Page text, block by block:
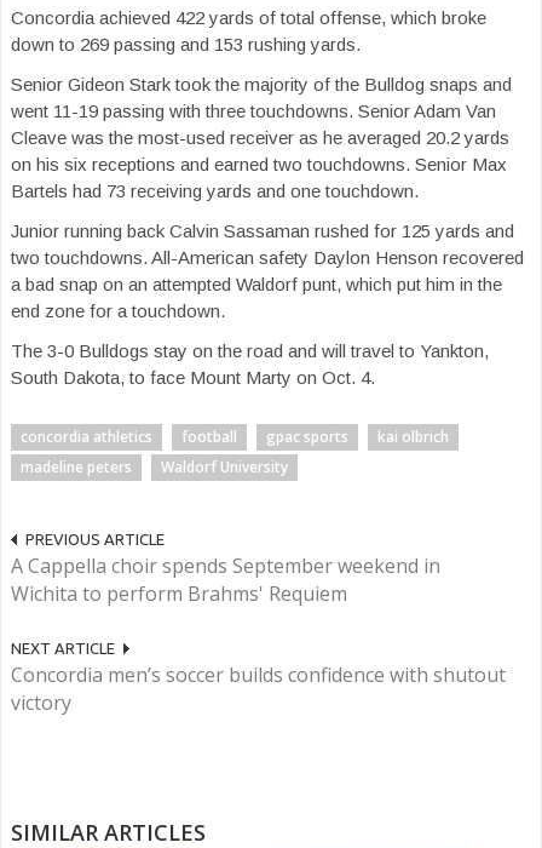
Concordia achieved 422 yards of total offense, which broke
down to 269 passing and 153 rushing yards.
Senior Gideon Stark took the majority of the Bulldog snaps and
went 11-19 passing with three touchdowns. Senior Adam Van
Cleave was the most-used receiver as he averaged 20.2 yards
on his six receptions and earned two touchdowns. Senior Max
Bartels had 73 receiving yards and one touchdown.
Junior running back Calvin Sassaman rushed for 125 yards and
two touchdowns. All-American safety Daylon Henson recovered
a bad snap on an attempted Waldorf punt, which put him in the
end zone for a touchdown.
The 3-0 Bulldogs stay on the road and will travel to Yankton,
South Dakota, to face Mount Marty on Oct. 4.
concordia athletics football gpac sports
kai olbrich
madeline peters
Waldorf University
PREVIOUS ARTICLE
A Cappella choir spends September weekend in
Wichita to perform Brahms' Requiem
NEXT ARTICLE
Concordia men’s soccer builds confidence with shutout
victory
SIMILAR ARTICLES